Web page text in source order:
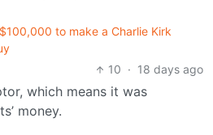
to make a Charlie Kirk
10 · 18 days ago
which means it was
money.